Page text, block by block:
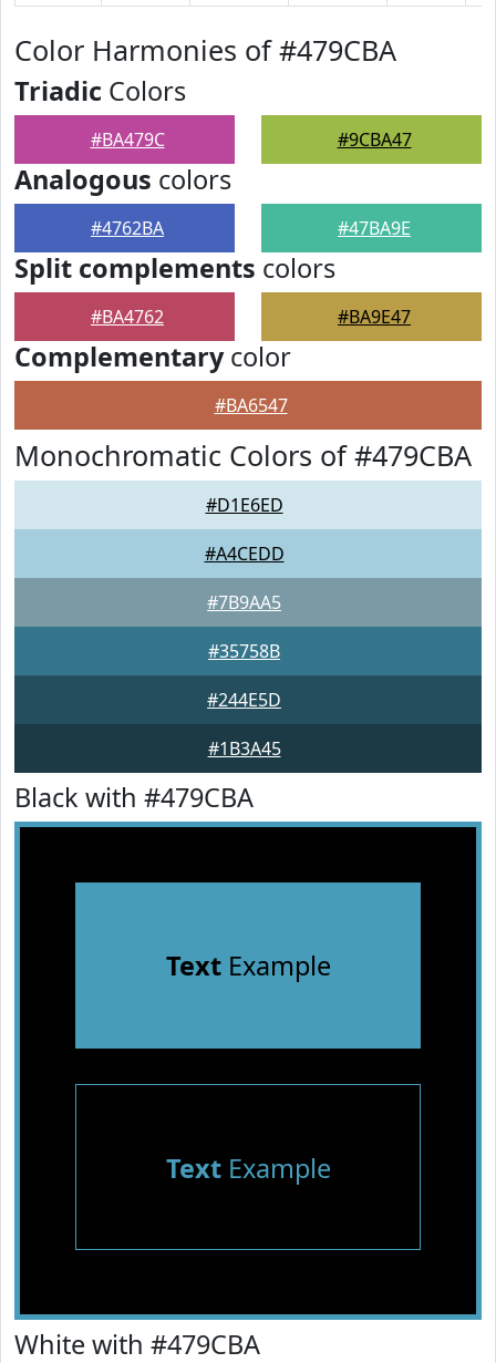
Color Harmonies of #479CBA
Triadic Colors
#BA479C #9CBA47
Analogous colors
#4762BA #47BA9E
Split complements colors
#BA4762 #BA9E47
Complementarycolor
#BA6547
Monochromatic Colors of #479CBA
#D1E6ED
#A4CEDD
#7B9AA5
#35758B
#244E5D
#1B3A45
Black with #479CBA
TextExample
TextExample
White with #479CBA